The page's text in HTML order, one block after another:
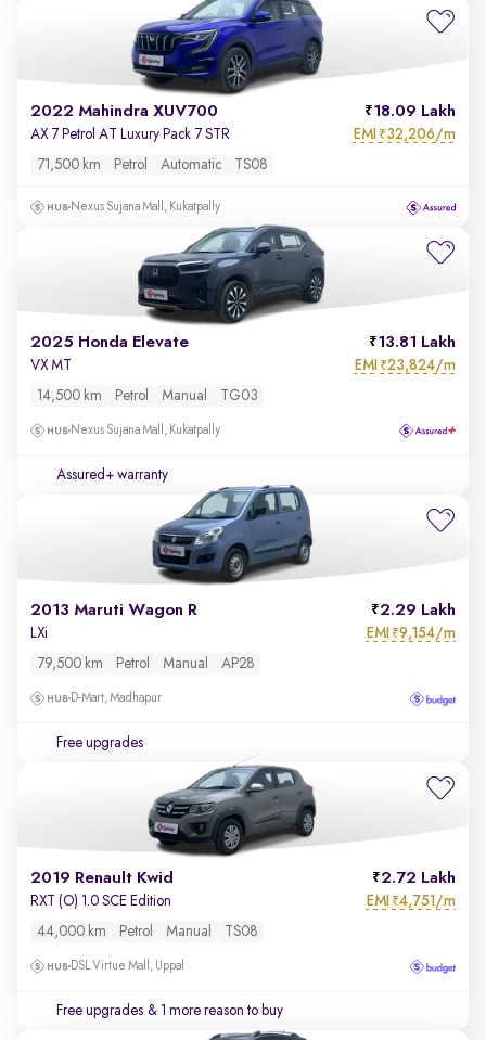
2022 Mahindra XUV700 18.09 Lakh
AX 7 Petrol AT Luxury Pack 7 STR EMI ₹32,206/m
71,500 km Petrol Automatic TS08
Nexus Sujana Mall, Kukatpally
2025 Honda Elevate 13.81 Lakh
VX MT EMI ₹23,824/m
14,500 km Petrol Manual TG03
Nexus Sujana Mall, Kukatpally
Assured+ warranty
2013 Maruti Wagon R 2.29 Lakh
LXi EMI ₹9,154/m
79,500 km Petrol Manual AP28
D-Mart, Madhapur
Free upgrades
2019 Renault Kwid 2.72 Lakh
RXT (O) 1.0 SCE Edition EMI ₹4,751/m
44,000 km Petrol Manual TS08
DSL Virtue Mall, Uppal
Free upgrades & 1 more reason to buy